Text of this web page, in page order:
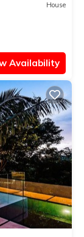
House
Availability